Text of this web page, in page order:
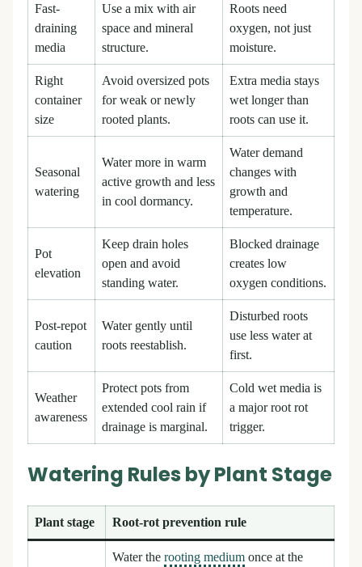
Fast-
draining
media
Use a mix with air
space and mineral
structure.
Roots need
oxygen, not just
moisture.
Right
container
size
Avoid oversized pots
for weak or newly
rooted plants.
Extra media stays
wet longer than
roots can use it.
Seasonal
watering
Water more in warm
active growth and less
in cool dormancy.
Water demand
changes with
growth and
temperature.
Pot
elevation
Keep drain holes
open and avoid
standing water.
Blocked drainage
creates low
oxygen conditions.
Post-repot
caution
Water gently until
roots reestablish.
Disturbed roots
use less water at
first.
Weather
awareness
Protect pots from
extended cool rain if
drainage is marginal.
Cold wet media is
a major root rot
trigger.
Watering Rules by Plant Stage
Plant stage Root-rot prevention rule
Water therooting medium once at the